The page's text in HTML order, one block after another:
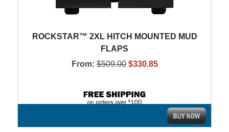
ROCKSTAR™ 2XL HITCH MOUNTED MUD
FLAPS
From: $509.00 $330.85